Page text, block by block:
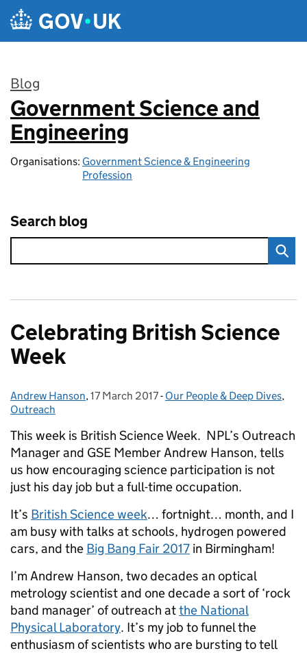
Skip to main content
Blog
:
Government Science and
Engineering
Organisations: Government Science & Engineering
Profession
Search blog
Celebrating British Science
Week
Posted by:
Andrew Hanson, Posted on:
17 March 2017- Categories:
Our People & Deep Dives,
Outreach
This week is British Science Week. NPL’s Outreach
Manager and GSE Member Andrew Hanson, tells
us how encouraging science participation is not
just his day job but a full-time occupation.
It’s British Science week… fortnight… month, and I
am busy with talks at schools, hydrogen powered
cars, and the Big Bang Fair 2017 in Birmingham!
I’m Andrew Hanson, two decades an optical
metrology scientist and one decade a sort of ‘rock
band manager’ of outreach atthe National
Physical Laboratory. It’s my job to funnel the
enthusiasm of scientists who are bursting to tell